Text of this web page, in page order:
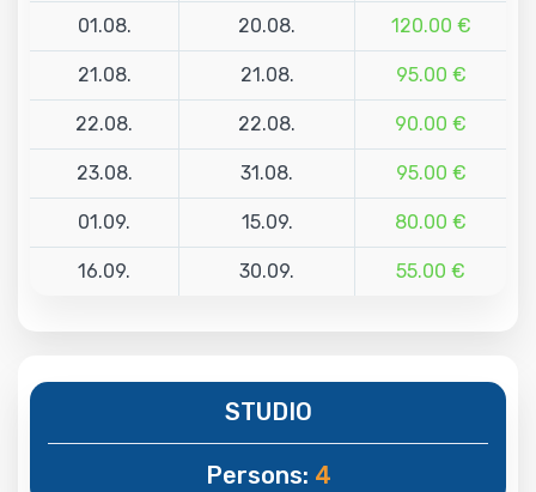
01.08. 20.08. 120.00 €
21.08. 21.08. 95.00 €
22.08. 22.08. 90.00 €
23.08. 31.08. 95.00 €
01.09. 15.09. 80.00 €
16.09. 30.09. 55.00 €
STUDIO
Persons: 4